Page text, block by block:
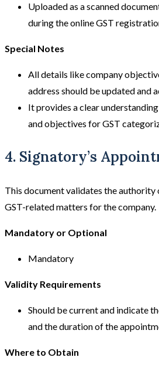
Uploaded as a scanned
during the online GST
Special Notes
All details like company
address should be updated and
It provides a clear
and objectives for GST
4. Signatory’s
This document validates the authority
GST-related matters for the company.
Mandatory or Optional
Mandatory
Validity Requirements
Should be current and indicate
and the duration of the
Where to Obtain